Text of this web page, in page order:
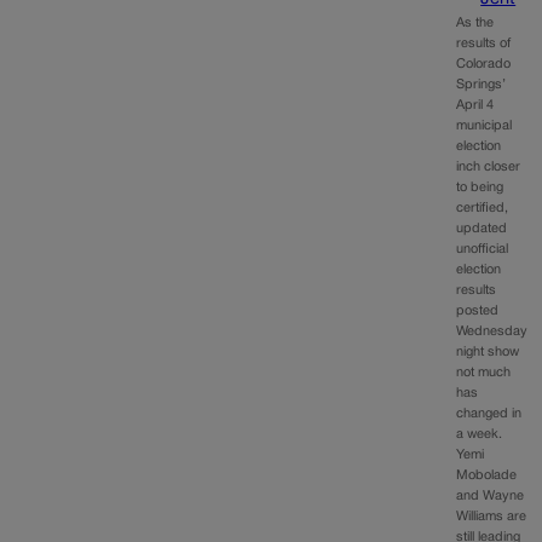
As the
results of
Colorado
Springs’
April 4
municipal
election
inch closer
to being
certified,
updated
unofficial
election
results
posted
Wednesday
night show
not much
has
changed in
a week.
Yemi
Mobolade
and Wayne
Williams are
still leading